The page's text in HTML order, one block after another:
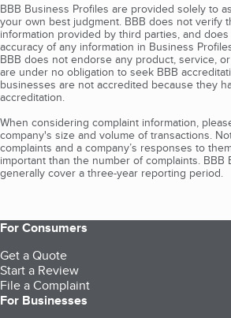
BBB Business Profiles are provided solely to
your own best judgment. BBB does not verify
information provided by third parties, and
accuracy of any information in Business
BBB does not endorse any product, service,
are under no obligation to seek BBB
businesses are not accredited because they
accreditation.
When considering complaint information,
company's size and volume of transactions.
complaints and a company’s responses to
important than the number of complaints. BBB
generally cover a three-year reporting period.
For Consumers
Get a Quote
Start a Review
File a Complaint
For Businesses